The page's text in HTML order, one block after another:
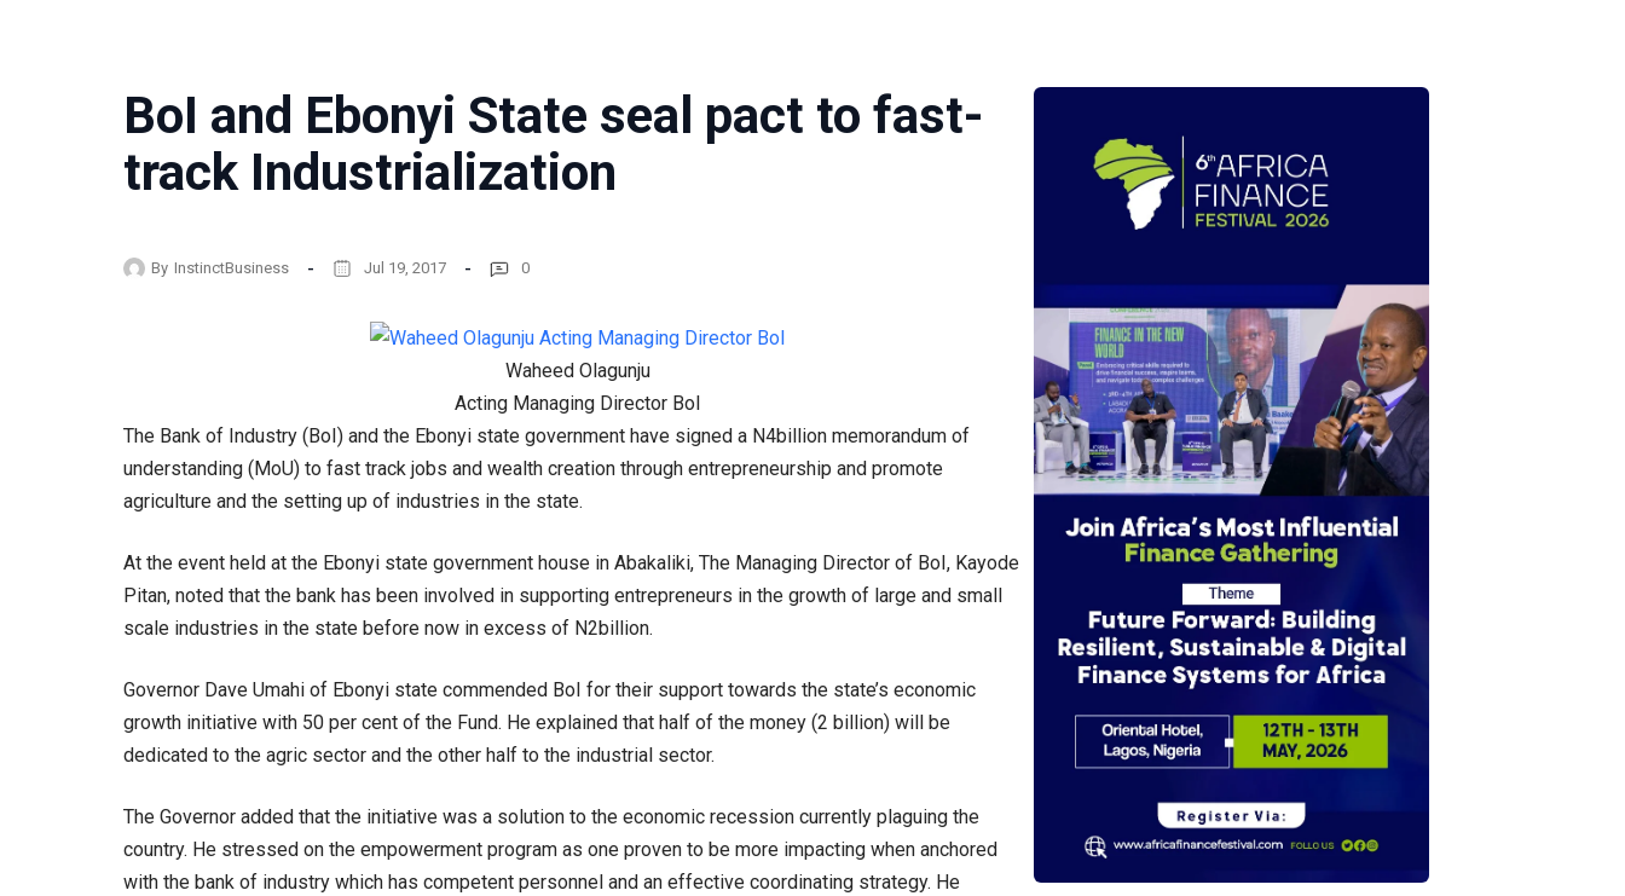
BoI and Ebonyi State seal pact to fast-
track Industrialization
By InstinctBusiness Jul 19, 2017 0
Waheed Olagunju
Acting Managing Director BoI
The Bank of Industry (BoI) and the Ebonyi state government have signed a N4billion memorandum of
understanding (MoU) to fast track jobs and wealth creation through entrepreneurship and promote
agriculture and the setting up of industries in the state.
At the event held at the Ebonyi state government house in Abakaliki, The Managing Director of BoI, Kayode
Pitan, noted that the bank has been involved in supporting entrepreneurs in the growth of large and small
scale industries in the state before now in excess of N2billion.
Governor Dave Umahi of Ebonyi state commended BoI for their support towards the state’s economic
growth initiative with 50 per cent of the Fund. He explained that half of the money (2 billion) will be
dedicated to the agric sector and the other half to the industrial sector.
The Governor added that the initiative was a solution to the economic recession currently plaguing the
country. He stressed on the empowerment program as one proven to be more impacting when anchored
with the bank of industry which has competent personnel and an effective coordinating strategy. He